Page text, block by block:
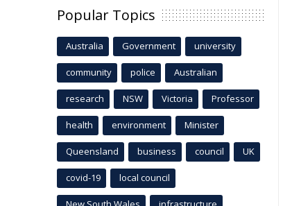
Popular Topics
Australia Government university
community police Australian
research NSW Victoria Professor
health environment Minister
Queensland business council UK
covid-19 local council